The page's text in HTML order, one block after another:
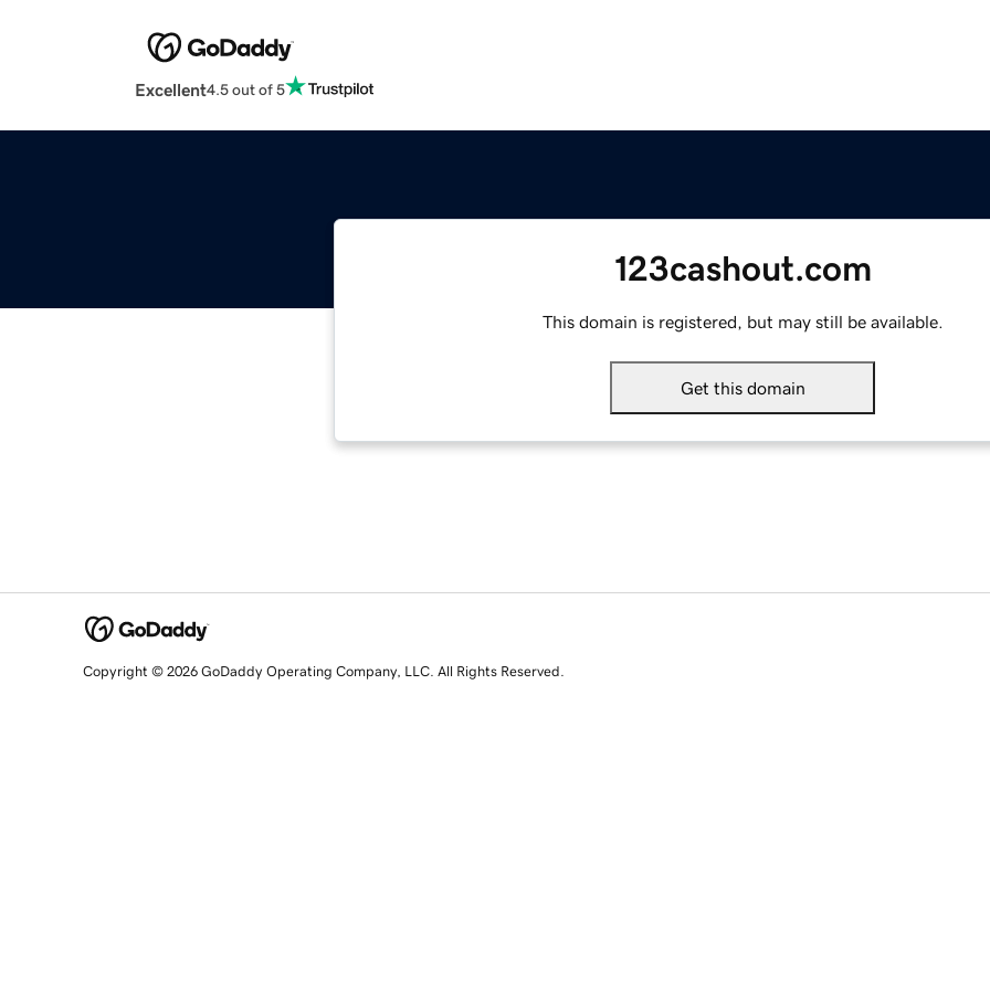
Excellent4.5 out of 5
123cashout.com
This domain is registered, but may still be available.
Get this domain
Copyright © 2026 GoDaddy Operating Company, LLC. All Rights Reserved.